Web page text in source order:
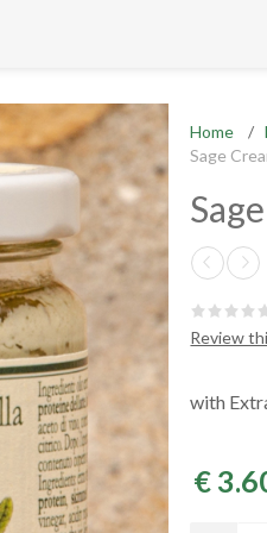
Home /
Sage
Review
with
€